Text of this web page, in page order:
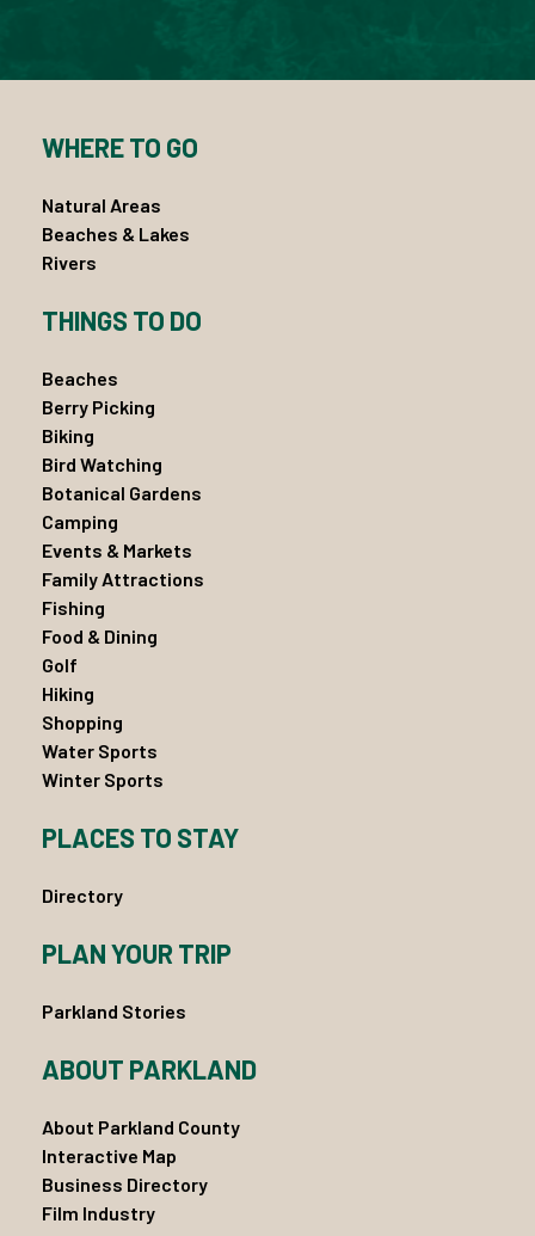
WHERE TO GO
Natural Areas
Beaches & Lakes
Rivers
THINGS TO DO
Beaches
Berry Picking
Biking
Bird Watching
Botanical Gardens
Camping
Events & Markets
Family Attractions
Fishing
Food & Dining
Golf
Hiking
Shopping
Water Sports
Winter Sports
PLACES TO STAY
Directory
PLAN YOUR TRIP
Parkland Stories
ABOUT PARKLAND
About Parkland County
Interactive Map
Business Directory
Film Industry